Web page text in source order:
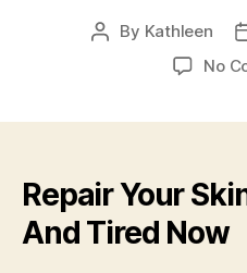
Post
By Kathleen
No
Repair Your
And Tired Now